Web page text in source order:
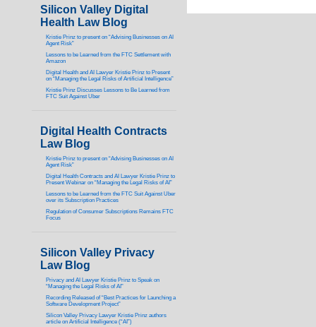
Silicon Valley Digital
Health Law Blog
Kristie Prinz to present on “Advising Businesses on AI
Agent Risk”
Lessons to be Learned from the FTC Settlement with
Amazon
Digital Health and AI Lawyer Kristie Prinz to Present
on “Managing the Legal Risks of Artificial Intelligence”
Kristie Prinz Discusses Lessons to Be Learned from
FTC Suit Against Uber
Digital Health Contracts
Law Blog
Kristie Prinz to present on “Advising Businesses on AI
Agent Risk”
Digital Health Contracts and AI Lawyer Kristie Prinz to
Present Webinar on “Managing the Legal Risks of AI”
Lessons to be Learned from the FTC Suit Against Uber
over its Subscription Practices
Regulation of Consumer Subscriptions Remains FTC
Focus
Silicon Valley Privacy
Law Blog
Privacy and AI Lawyer Kristie Prinz to Speak on
“Managing the Legal Risks of AI”
Recording Released of “Best Practices for Launching a
Software Development Project”
Silicon Valley Privacy Lawyer Kristie Prinz authors
article on Artificial Intelligence (“AI”)